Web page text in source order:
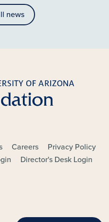
news
Careers
Privacy Policy
Director's Desk Login